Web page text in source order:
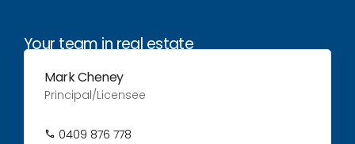
Your team in real estate
Mark Cheney
Principal/Licensee
0409 876 778